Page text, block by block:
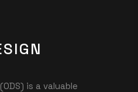
is a valuable